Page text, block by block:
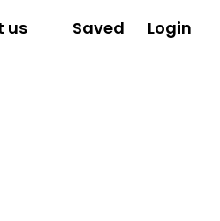
us Saved Login